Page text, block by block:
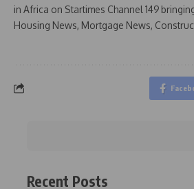
in Africa on Startimes Channel 149
Housing News, Mortgage News,
Recent Posts